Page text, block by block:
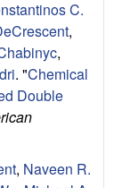
C.
,
,
. "Chemical
Double
, Naveen R.